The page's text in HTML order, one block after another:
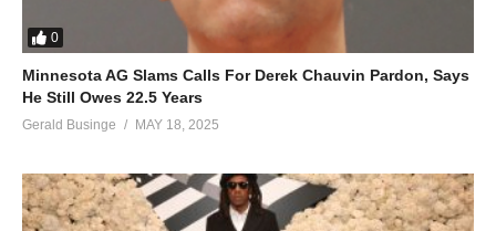
0
Minnesota AG Slams Calls For Derek Chauvin Pardon, Says
He Still Owes 22.5 Years
Gerald Businge MAY 18, 2025